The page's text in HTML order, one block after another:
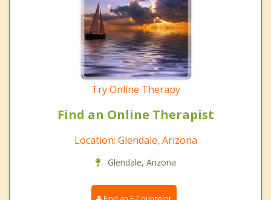
Try Online Therapy
Find an Online Therapist
Location: Glendale, Arizona
Glendale, Arizona